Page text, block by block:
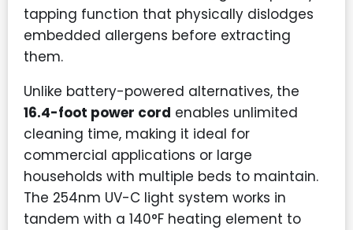
tapping function that physically dislodges
embedded allergens before extracting
them.
Unlike battery-powered alternatives, the
16.4-foot power cord enables unlimited
cleaning time, making it ideal for
commercial applications or large
households with multiple beds to maintain.
The 254nm UV-C light system works in
tandem with a 140°F heating element to